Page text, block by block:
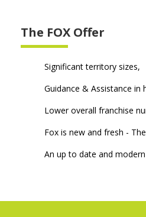
The FOX Offer
Significant territory sizes,
Guidance & Assistance in
Lower overall franchise
Fox is new and fresh -
An up to date and